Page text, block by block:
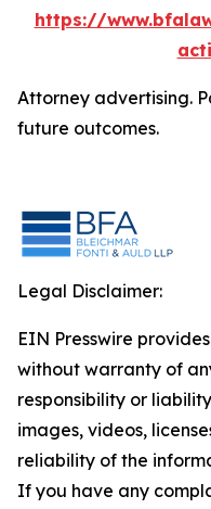
https://
Attorney advertising.
future outcomes.
Legal Disclaimer:
EIN Presswire
without warranty of
responsibility or
images, videos,
reliability of the
If you have any